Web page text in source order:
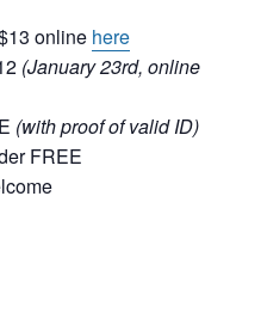
online here
(January 23rd, online
(with proof of valid ID)
FREE